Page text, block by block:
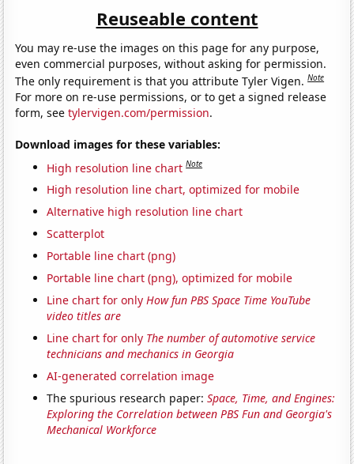
Reuseable content
You may re-use the images on this page for any purpose,
even commercial purposes, without asking for permission.
The only requirement is that you attribute Tyler Vigen.Note
For more on re-use permissions, or to get a signed release
form, seetylervigen.com/permission.
Download images for these variables:
High resolution line chart Note
High resolution line chart, optimized for mobile
Alternative high resolution line chart
Scatterplot
Portable line chart (png)
Portable line chart (png), optimized for mobile
Line chart for onlyHow fun PBS Space Time YouTube
video titles are
Line chart for only The number of automotive service
technicians and mechanics in Georgia
AI-generated correlation image
The spurious research paper:Space, Time, and Engines:
Exploring the Correlation between PBS Fun and Georgia's
Mechanical Workforce